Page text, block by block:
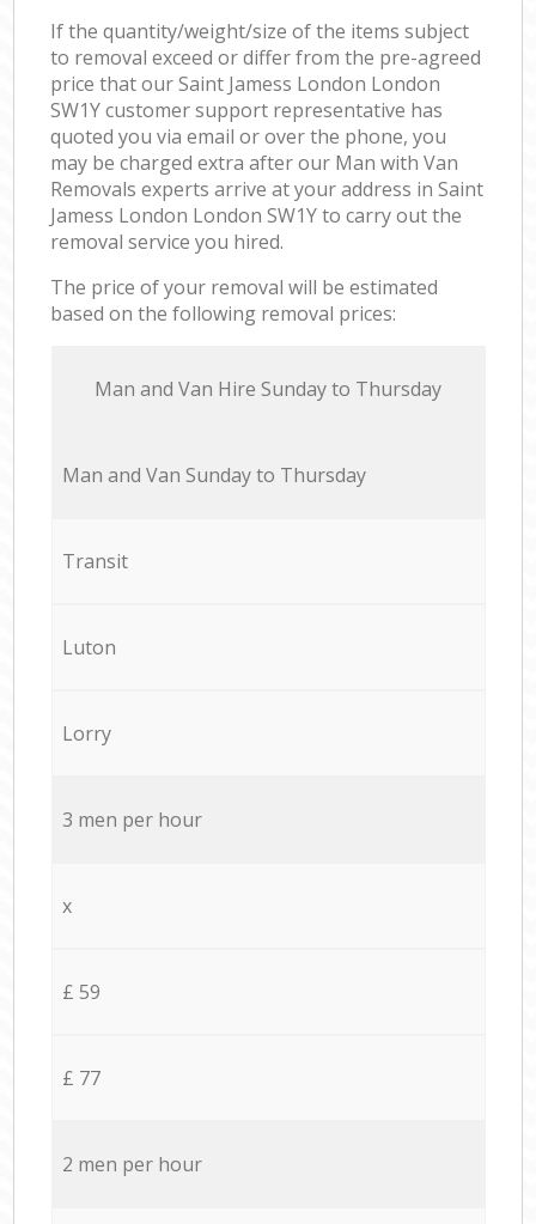
If the quantity/weight/size of the items subject
to removal exceed or differ from the pre-agreed
price that our Saint Jamess London London
SW1Y customer support representative has
quoted you via email or over the phone, you
may be charged extra after our Man with Van
Removals experts arrive at your address in Saint
Jamess London London SW1Y to carry out the
removal service you hired.
The price of your removal will be estimated
based on the following removal prices:
Мan аnd Van Hire Sunday to Thursday
Мan аnd Van Sunday to Thursday
Transit
Luton
Lorry
3 men per hour
x
£ 59
£ 77
2 men per hour